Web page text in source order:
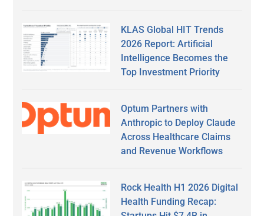
KLAS Global HIT Trends
2026 Report: Artificial
Intelligence Becomes the
Top Investment Priority
Optum Partners with
Anthropic to Deploy Claude
Across Healthcare Claims
and Revenue Workflows
Rock Health H1 2026 Digital
Health Funding Recap: